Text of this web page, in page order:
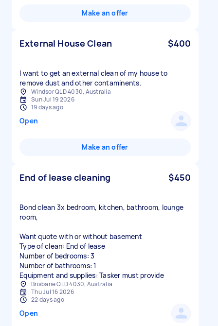
Make an offer
External House Clean $400
I want to get an external clean of my house to
remove dust and other contaminents.
Windsor QLD 4030, Australia
Sun Jul 19 2026
19 days ago
Open
Make an offer
End of lease cleaning $450
Bond clean 3x bedroom, kitchen, bathroom, lounge
room,
Want quote with or without basement
Type of clean: End of lease
Number of bedrooms: 3
Number of bathrooms: 1
Equipment and supplies: Tasker must provide
Brisbane QLD 4030, Australia
Thu Jul 16 2026
22 days ago
Open